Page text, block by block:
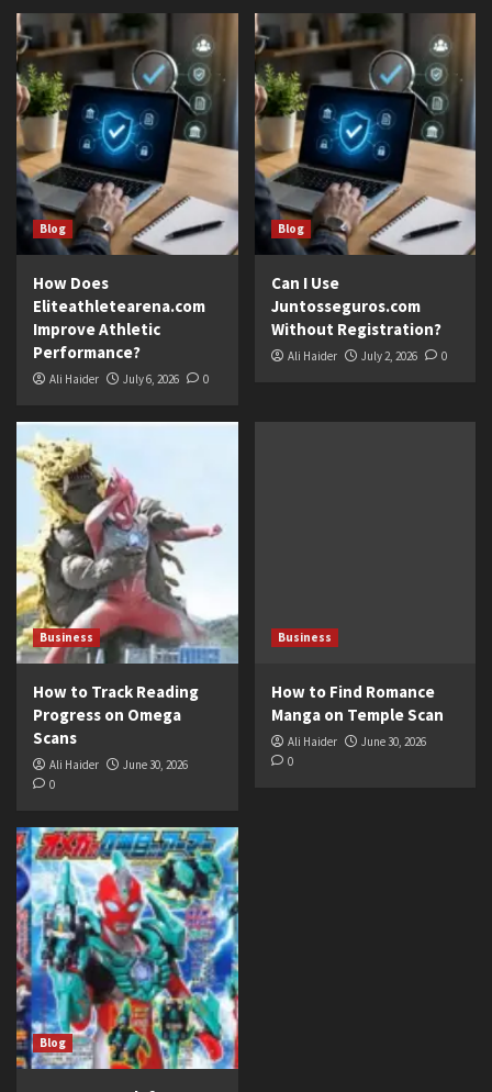
Blog
How Does
Eliteathletearena.com
Improve Athletic
Performance?
Ali Haider July 6, 2026 0
Blog
Can I Use
Juntosseguros.com
Without Registration?
Ali Haider July 2, 2026 0
Business
How to Track Reading
Progress on Omega
Scans
Ali Haider
June 30, 2026
0
Business
How to Find Romance
Manga on Temple Scan
Ali Haider
June 30, 2026
0
Blog